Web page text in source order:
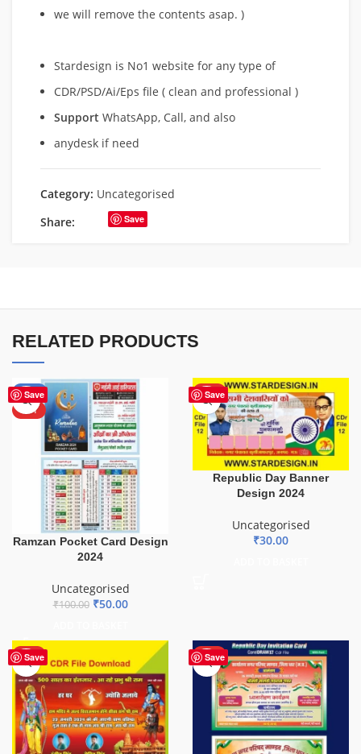
we will remove the contents asap. )
Stardesign is No1 website for any type of
CDR/PSD/Ai/Eps file ( clean and professional )
Support WhatsApp, Call, and also
anydesk if need
Category: Uncategorised
Share:
Save
RELATED PRODUCTS
Save
-50%
HOT
Ramzan Pocket Card Design
2024
Uncategorised
₹100.00 ₹50.00
Save
HOT
Republic Day Banner
Design 2024
Uncategorised
₹30.00
Save
HOT Save
HOT